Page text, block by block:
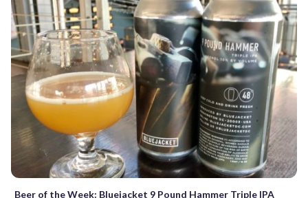
Beer of the Week: Bluejacket 9 Pound Hammer Triple IPA